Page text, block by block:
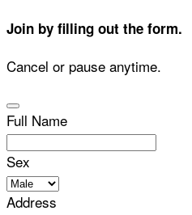
Join by filling out the form.
Cancel or pause anytime.
Full Name
Sex
Address